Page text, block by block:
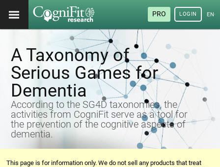
PRO LOGIN
A Taxonomy of
Serious Games for
Dementia
According to the SG4D taxonomies, the
activities from CogniFit serve as a tool for
the prevention of the cognitive aspects of
dementia.
This page is for information only. We do not sell any products that treat